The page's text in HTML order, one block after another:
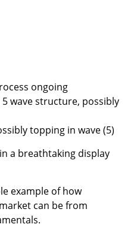
ongoing
wave structure, possibly
topping in wave (5)
a breathtaking display
example of how
can be from